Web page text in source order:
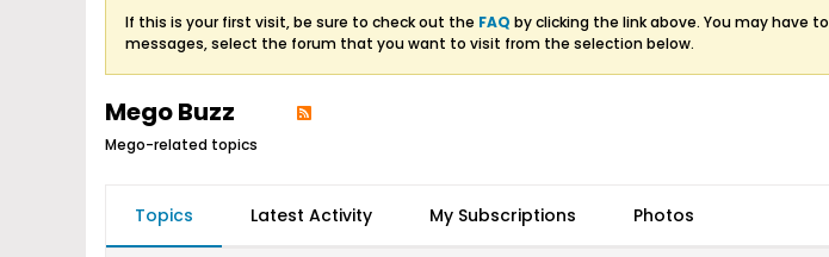
If this is your first visit, be sure to check out the FAQ by clicking the link above. You may have to
messages, select the forum that you want to visit from the selection below.
Mego Buzz
Mego-related topics
Topics Latest Activity My Subscriptions Photos